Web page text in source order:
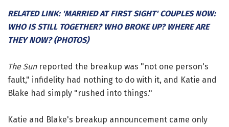
RELATED LINK: 'MARRIED AT FIRST SIGHT' COUPLES NOW:
WHO IS STILL TOGETHER? WHO BROKE UP? WHERE ARE
THEY NOW? (PHOTOS)
The Sunreported the breakup was "not one person's
fault," infidelity had nothing to do with it, and Katie and
Blake had simply "rushed into things."
Katie and Blake's breakup announcement came only